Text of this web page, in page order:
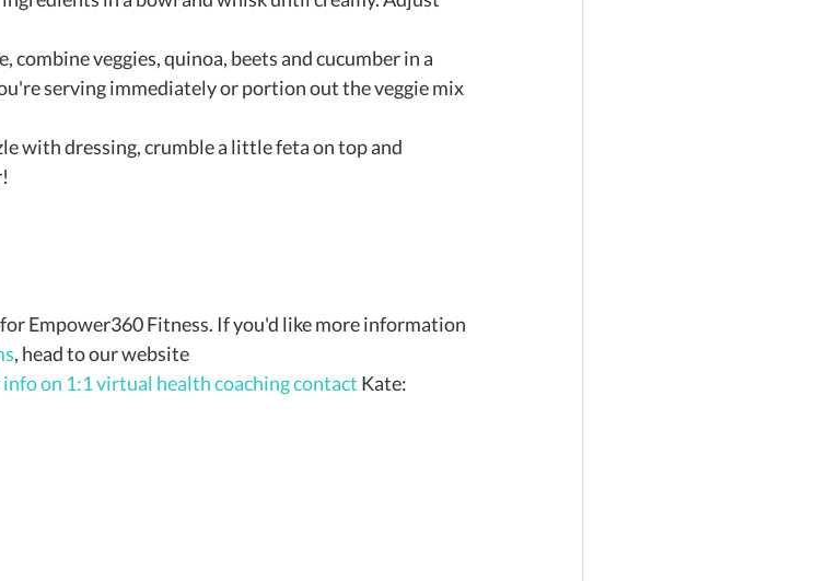
combine veggies, quinoa, beets and cucumber in a
serving immediately or portion out the veggie mix
with dressing, crumble a little feta on top and
, head to our website
on 1:1 virtual health coaching contact Kate: